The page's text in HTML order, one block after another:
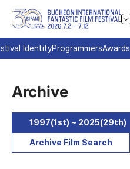
IdentityProgrammersAwards
Archive
1997(1st) ~ 2025(29th)
Archive Film Search